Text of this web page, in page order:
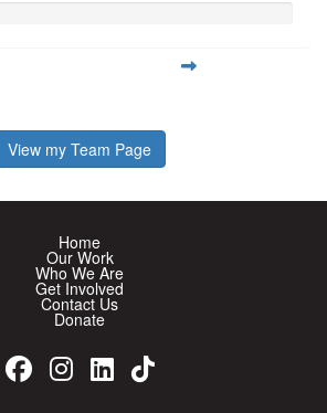
View my Team Page
Home
Our Work
Who We Are
Get Involved
Contact Us
Donate